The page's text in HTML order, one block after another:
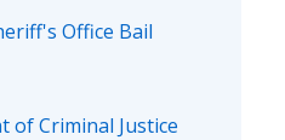
Office Bail
of Criminal Justice